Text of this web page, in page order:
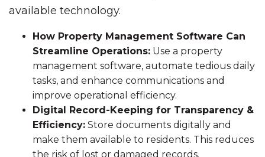
available technology.
How Property Management Software Can
Streamline Operations: Use a property
management software, automate tedious daily
tasks, and enhance communications and
improve operational efficiency.
Digital Record-Keeping for Transparency &
Efficiency: Store documents digitally and
make them available to residents. This reduces
the risk of lost or damaged records.